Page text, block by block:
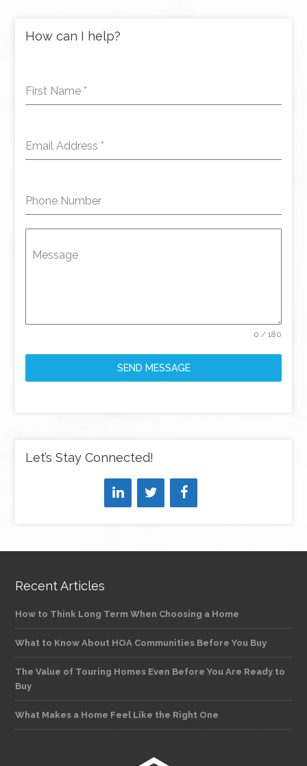
How can I help?
First Name *
Email Address *
Phone Number
Message
0 / 180
SEND MESSAGE
Let’s Stay Connected!
Recent Articles
How to Think Long Term When Choosing a Home
What to Know About HOA Communities Before You Buy
The Value of Touring Homes Even Before You Are Ready to
Buy
What Makes a Home Feel Like the Right One